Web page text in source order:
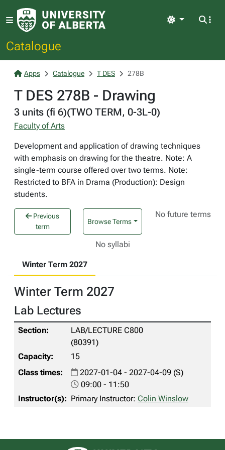
Catalogue
Light
Apps Catalogue T DES 278B
T DES 278B - Drawing
3 units (fi 6)(TWO TERM, 0-3L-0)
Faculty of Arts
Development and application of drawing techniques
with emphasis on drawing for the theatre. Note: A
single-term course offered over two terms. Note:
Restricted to BFA in Drama (Production): Design
students.
Previous
term
Browse Terms
No future terms
No syllabi
Winter Term 2027
Winter Term 2027
Lab Lectures
LAB/LECTURE C800
(80391)
15
2027-01-04 - 2027-04-09 (S)
09:00 - 11:50
Primary Instructor: Colin Winslow